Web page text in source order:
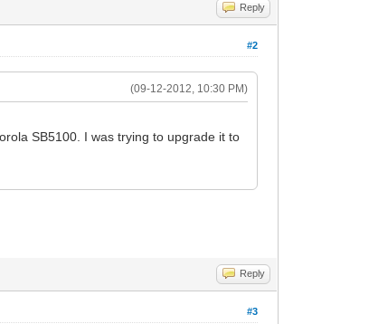
Reply
#2
(09-12-2012, 10:30 PM)
SB5100. I was trying to upgrade it to
Reply
#3